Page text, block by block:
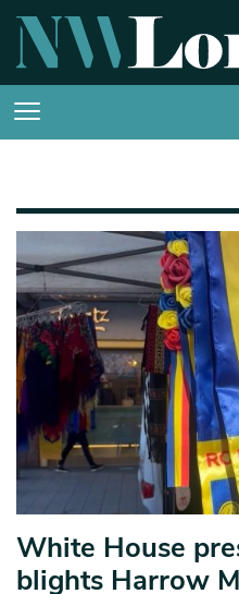
White House
blights Harrow